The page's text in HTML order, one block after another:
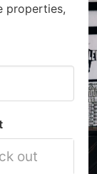
properties,